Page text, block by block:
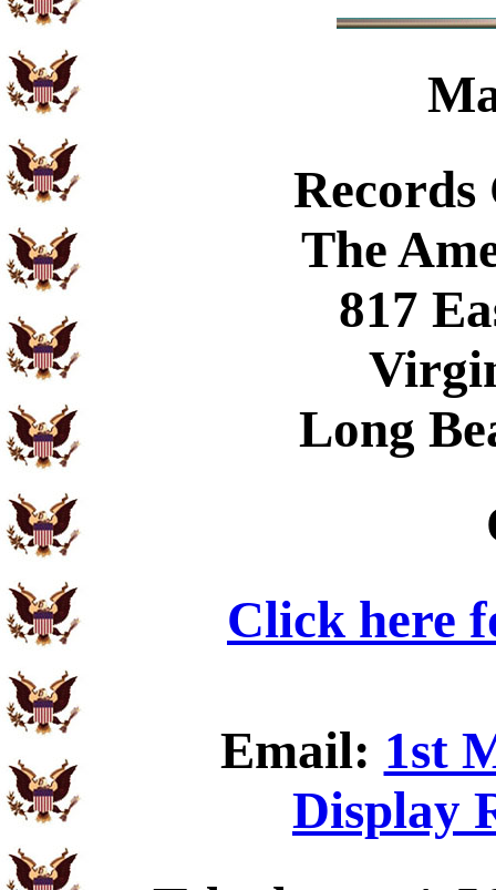
The
817
Long
Click here
Email: 1st
Display